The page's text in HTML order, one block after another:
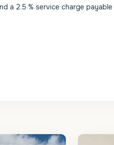
a 2.5 % service charge